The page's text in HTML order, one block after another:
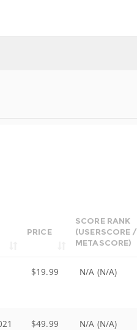
PRICE
SCORE RANK
(USERSCORE /
METASCORE)
$19.99 N/A (N/A)
$49.99 N/A (N/A)